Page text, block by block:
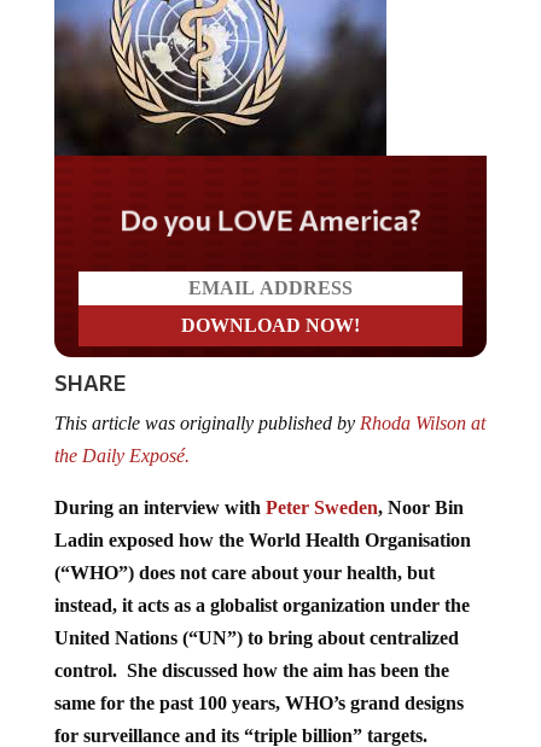
Do you LOVE America?
SHARE
This article was originally published byRhoda Wilson at
the Daily Exposé.
During an interview with Peter Sweden, Noor Bin
Ladin exposed how the World Health Organisation
(“WHO”) does not care about your health, but
instead, it acts as a globalist organization under the
United Nations (“UN”) to bring about centralized
control. She discussed how the aim has been the
same for the past 100 years, WHO’s grand designs
for surveillance and its “triple billion” targets.